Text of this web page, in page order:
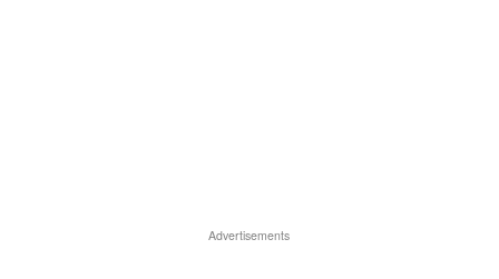
Advertisements